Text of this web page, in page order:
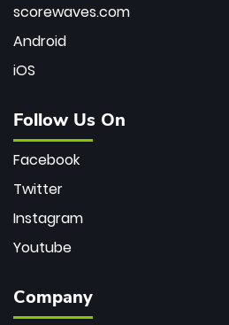
scorewaves.com
Android
iOS
Follow Us On
Facebook
Twitter
Instagram
Youtube
Company